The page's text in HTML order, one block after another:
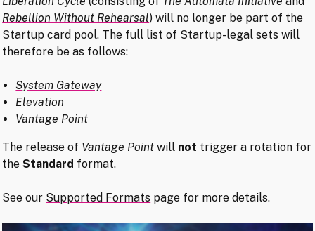
Rebellion Without Rehearsal) will no longer be part of the
Startup card pool. The full list of Startup-legal sets will
therefore be as follows:
System Gateway
Elevation
Vantage Point
The release of Vantage Point will not trigger a rotation for
theStandard format.
See our Supported Formats page for more details.